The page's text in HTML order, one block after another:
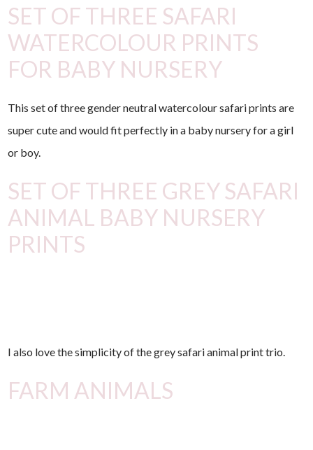
SET OF THREE SAFARI
WATERCOLOUR PRINTS
FOR BABY NURSERY
This set of three gender neutral watercolour safari prints are
super cute and would fit perfectly in a baby nursery for a girl
or boy.
SET OF THREE GREY SAFARI
ANIMAL BABY NURSERY
PRINTS
I also love the simplicity of the grey safari animal print trio.
FARM ANIMALS